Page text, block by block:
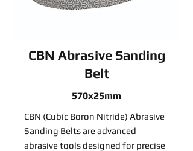
CBN Abrasive Sanding
Belt
570x25mm
CBN (Cubic Boron Nitride) Abrasive
Sanding Belts are advanced
abrasive tools designed for precise